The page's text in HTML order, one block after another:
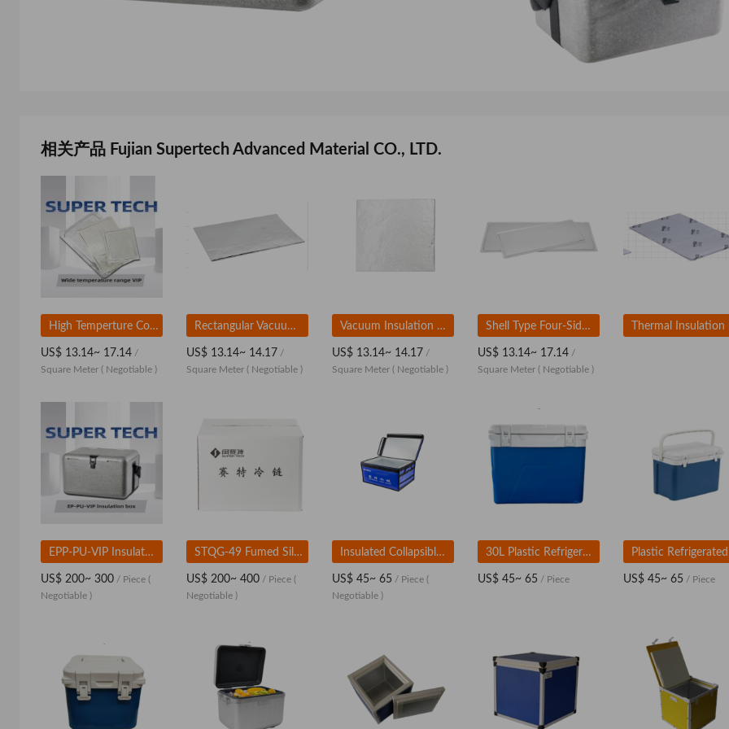
相关产品 Fujian Supertech Advanced Material CO., LTD.
High Temperture Corematerial-Based VIP For Wide Temperature Range
US$ 13.14~ 17.14 /
Square Meter ( Negotiable )
Rectangular Vacuum Insulation Panel Based on Fiberglass
US$ 13.14~ 14.17 /
Square Meter ( Negotiable )
Vacuum Insulation Panel (VIPs) Based On Fumed Silica
US$ 13.14~ 14.17 /
Square Meter ( Negotiable )
Shell Type Four-Sided Sealing Vacuum Insulation Panel
US$ 13.14~ 17.14 /
Square Meter ( Negotiable )
EPP-PU-VIP Insulated Box
US$ 200~ 300 / Piece (
Negotiable )
STQG-49 Fumed Silica Insulated Box
US$ 200~ 400 / Piece (
Negotiable )
Insulated Collapsible Cooler Bag
US$ 45~ 65 / Piece (
Negotiable )
30L Plastic Refrigerated Box
US$ 45~ 65 / Piece US$ 45~ 65 / Piece